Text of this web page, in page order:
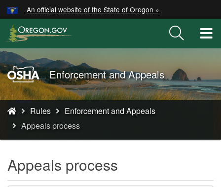
Skip
to
main
content
An official website of the State of Oregon »
Oregon
OSHA
Home
Page
Enforcement and Appeals
You
are
here:
Rules
Enforcement and Appeals
Appeals process
Appeals process
Hidden Submit